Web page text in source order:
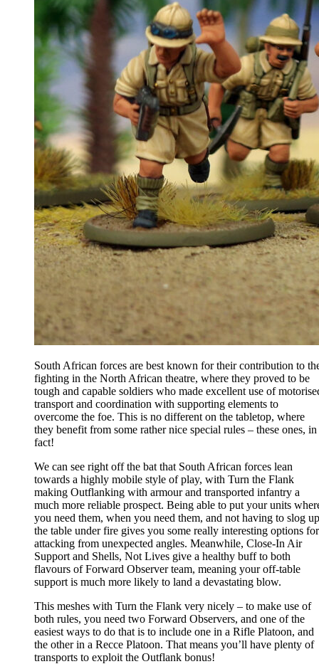
South African forces are best known for their contribution to
fighting in the North African theatre, where they proved to be
tough and capable soldiers who made excellent use of
transport and coordination with supporting elements to
overcome the foe. This is no different on the tabletop, where
they benefit from some rather nice special rules – these ones, in
fact!
We can see right off the bat that South African forces lean
towards a highly mobile style of play, with Turn the Flank
making Outflanking with armour and transported infantry a
much more reliable prospect. Being able to put your units
you need them, when you need them, and not having to slog up
the table under fire gives you some really interesting options for
attacking from unexpected angles. Meanwhile, Close-In Air
Support and Shells, Not Lives give a healthy buff to both
flavours of Forward Observer team, meaning your off-table
support is much more likely to land a devastating blow.
This meshes with Turn the Flank very nicely – to make use of
both rules, you need two Forward Observers, and one of the
easiest ways to do that is to include one in a Rifle Platoon, and
the other in a Recce Platoon. That means you’ll have plenty of
transports to exploit the Outflank bonus!